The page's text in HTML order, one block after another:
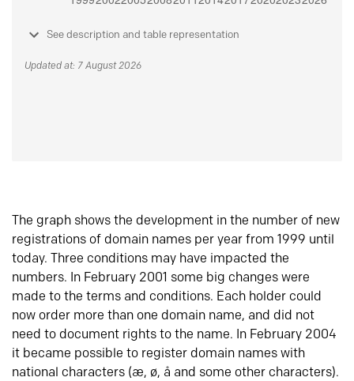
See description and table representation
Updated at: 7 August 2026
The graph shows the development in the number of new
registrations of domain names per year from 1999 until
today. Three conditions may have impacted the
numbers. In February 2001 some big changes were
made to the terms and conditions. Each holder could
now order more than one domain name, and did not
need to document rights to the name. In February 2004
it became possible to register domain names with
national characters (æ, ø, å and some other characters).